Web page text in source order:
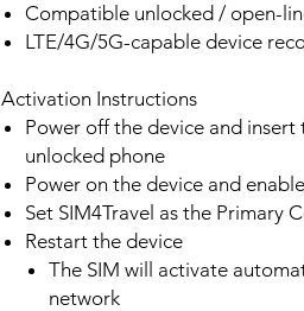
Compatible unlocked / open-
LTE/4G/5G-capable device
Activation Instructions
Power off the device and insert
unlocked phone
Power on the device and
Set SIM4Travel as the Primary
Restart the device
The SIM will activate
network